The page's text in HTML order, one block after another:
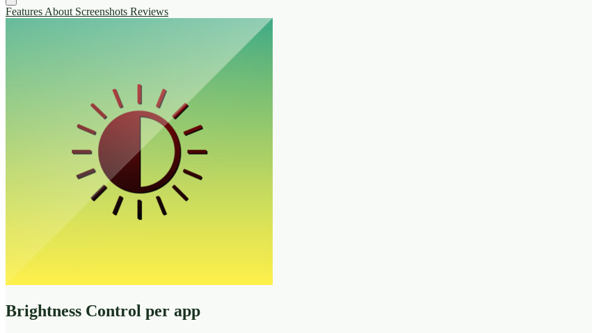
Features About Screenshots Reviews
Brightness Control per app